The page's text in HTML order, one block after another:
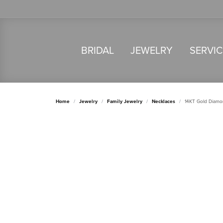
BRIDAL JEWELRY
Home Jewelry Family Jewelry Necklaces 14KT Gold